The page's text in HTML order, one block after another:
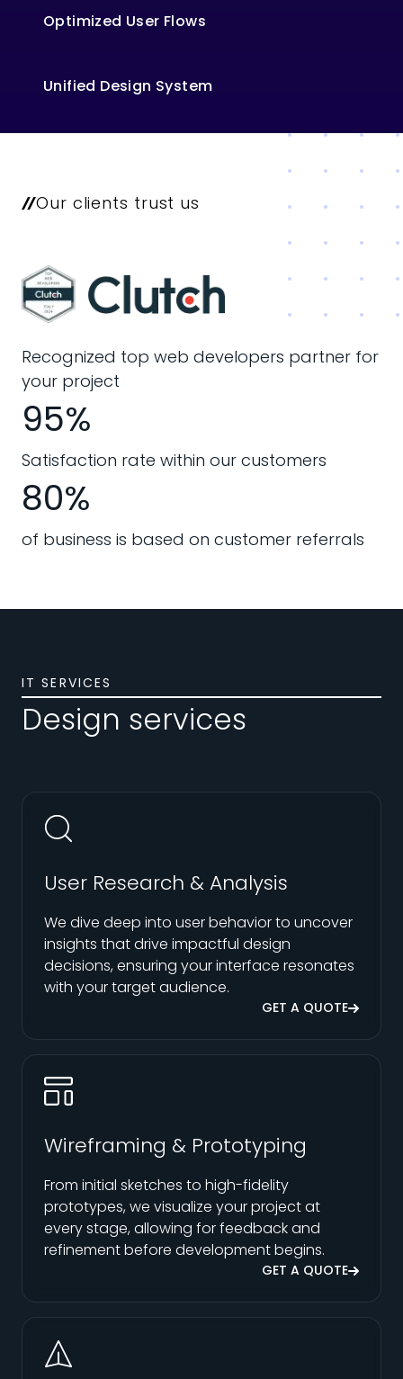
Optimized User Flows
Unified Design System
Our clients trust us
Recognized top web developers partner for
your project
95%
Satisfaction rate within our customers
80%
of business is based on customer referrals
IT SERVICES
Design services
User Research & Analysis
We dive deep into user behavior to uncover
insights that drive impactful design
decisions, ensuring your interface resonates
with your target audience.
GET A QUOTE
Wireframing & Prototyping
From initial sketches to high-fidelity
prototypes, we visualize your project at
every stage, allowing for feedback and
refinement before development begins.
GET A QUOTE